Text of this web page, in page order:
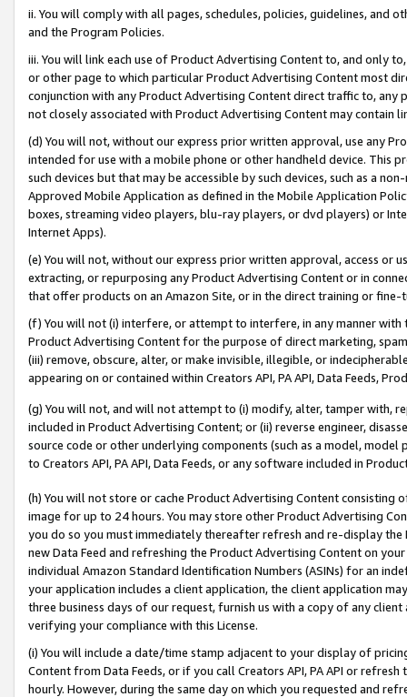
ii. You will comply with all pages, schedules, policies, guidelines, and
and the Program Policies.
iii. You will link each use of Product Advertising Content to, and only
or other page to which particular Product Advertising Content most
conjunction with any Product Advertising Content direct traffic to,
not closely associated with Product Advertising Content may contain
(d) You will not, without our express prior written approval, use any
intended for use with a mobile phone or other handheld device. This
such devices but that may be accessible by such devices, such as a
Approved Mobile Application as defined in the Mobile Application
boxes, streaming video players, blu-ray players, or dvd players) or
Internet Apps).
(e) You will not, without our express prior written approval, access or
extracting, or repurposing any Product Advertising Content or in
that offer products on an Amazon Site, or in the direct training or
(f) You will not (i) interfere, or attempt to interfere, in any manner
Product Advertising Content for the purpose of direct marketing,
(iii) remove, obscure, alter, or make invisible, illegible, or
appearing on or contained within Creators API, PA API, Data Feeds,
(g) You will not, and will not attempt to (i) modify, alter, tamper with,
included in Product Advertising Content; or (ii) reverse engineer,
source code or other underlying components (such as a model,
to Creators API, PA API, Data Feeds, or any software included in
(h) You will not store or cache Product Advertising Content
image for up to 24 hours. You may store other Product Advertising
you do so you must immediately thereafter refresh and re-display the
new Data Feed and refreshing the Product Advertising Content on
individual Amazon Standard Identification Numbers (ASINs) for an
your application includes a client application, the client application
three business days of our request, furnish us with a copy of any
verifying your compliance with this License.
(i) You will include a date/time stamp adjacent to your display of
Content from Data Feeds, or if you call Creators API, PA API or
hourly. However, during the same day on which you requested and